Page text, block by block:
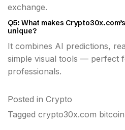
exchange.
Q5: What makes
unique?
It combines AI predictions,
simple visual tools — perfect
professionals.
Posted in Crypto
Tagged crypto30x.com